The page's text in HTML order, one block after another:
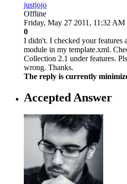
justjojo
Offline
Friday, May 27 2011, 11:32 AM
0
I didn't. I checked your features
module in my template.xml.
Collection 2.1 under features.
wrong. Thanks.
The reply is currently
Accepted Answer